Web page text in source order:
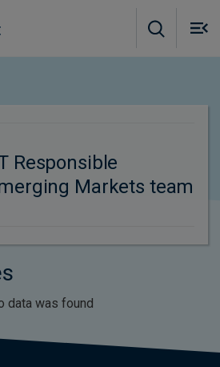
Responsible
Markets team
data was found